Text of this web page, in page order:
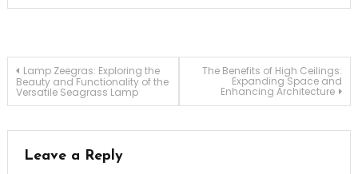
Post
navigation
Lamp Zeegras: Exploring the
Beauty and Functionality of the
Versatile Seagrass Lamp
The Benefits of High Ceilings:
Expanding Space and
Enhancing Architecture
Leave a Reply